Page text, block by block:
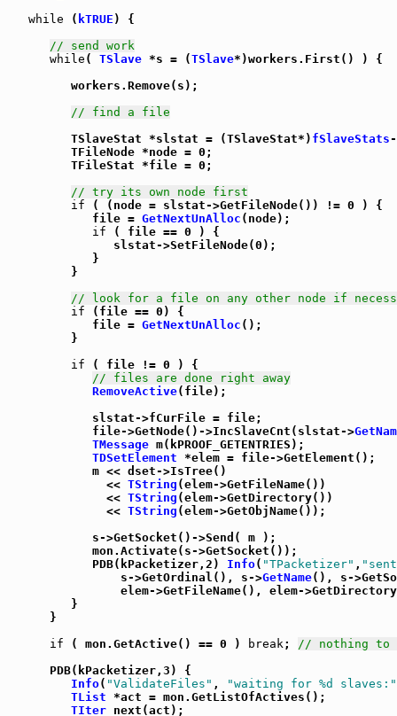
while ( kTRUE ) {
// send work
while ( TSlave *s = (TSlave*)workers.First() ) {
         workers.Remove(s);
// find a file
         TSlaveStat *slstat = (TSlaveStat*)
fSlaveStats
         TFileNode *node = 0;
         TFileStat *file = 0;
// try its own node first
if ( (node = slstat->GetFileNode()) != 0 ) {
            file =
GetNextUnAlloc (node);
if ( file == 0 ) {
               slstat->SetFileNode(0);
            }
         }
// look for a file on any other node if
if (file == 0) {
            file =
GetNextUnAlloc ();
         }
if ( file != 0 ) {
// files are done right away
RemoveActive(file);
            slstat->fCurFile = file;
            file->GetNode()->IncSlaveCnt(slstat->
TMessage m(kPROOF_GETENTRIES);
TDSetElement *elem = file->GetElement();
            m << dset->IsTree()
              <<
TString (elem->GetFileName())
              <<
TString (elem->GetDirectory())
              <<
TString (elem->GetObjName());
            s->GetSocket()->Send( m );
            mon.Activate(s->GetSocket());
            PDB(kPacketizer,2)
Info( "TPacketizer" ,
                s->GetOrdinal(), s->
GetName(), s-
elem->GetFileName(), elem-
         }
      }
if ( mon.GetActive() == 0 ) break; // nothing to
      PDB(kPacketizer,3) {
Info( "ValidateFiles" ,
"waiting for %d slaves:"
TList *act = mon.GetListOfActives();
TIter next(act);